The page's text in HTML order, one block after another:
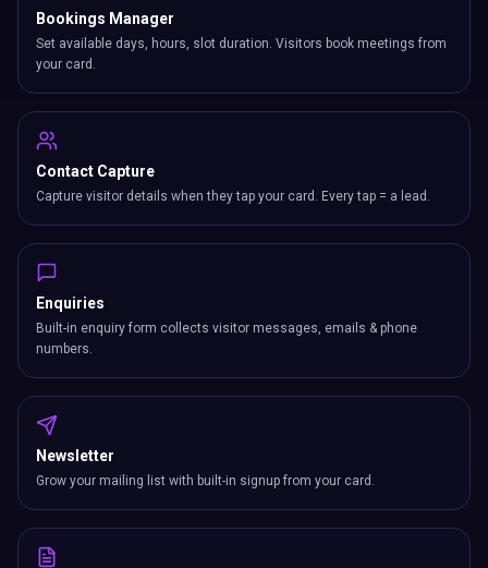
Bookings Manager
Set available days, hours, slot duration. Visitors book meetings from
your card.
Contact Capture
Capture visitor details when they tap your card. Every tap = a lead.
Enquiries
Built-in enquiry form collects visitor messages, emails & phone
numbers.
Newsletter
Grow your mailing list with built-in signup from your card.